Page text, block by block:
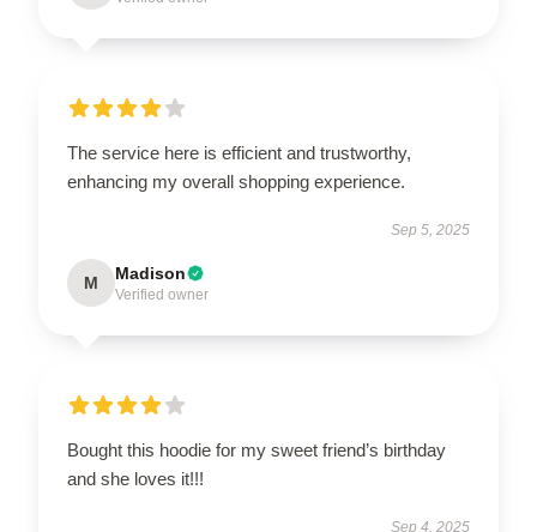
The service here is efficient and trustworthy,
enhancing my overall shopping experience.
Sep 5, 2025
M Madison
Verified owner
Bought this hoodie for my sweet friend’s birthday
and she loves it!!!
Sep 4, 2025